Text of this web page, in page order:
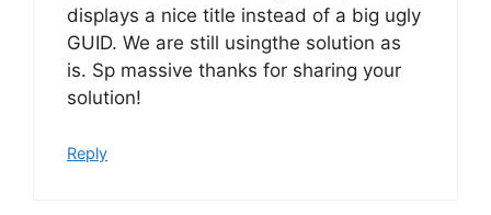
displays a nice title instead of a big ugly
GUID. We are still usingthe solution as
is. Sp massive thanks for sharing your
solution!
Reply